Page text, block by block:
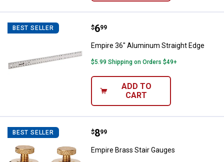
BEST SELLER Empire 36" Aluminum Straight
Price:
$6
. 99
Empire 36" Aluminum Straight Edge
$5.99 Shipping on Orders $49+
ADD TO
CART
BEST SELLER Empire Brass Stair Gauges
Price:
$8
. 99
Empire Brass Stair Gauges